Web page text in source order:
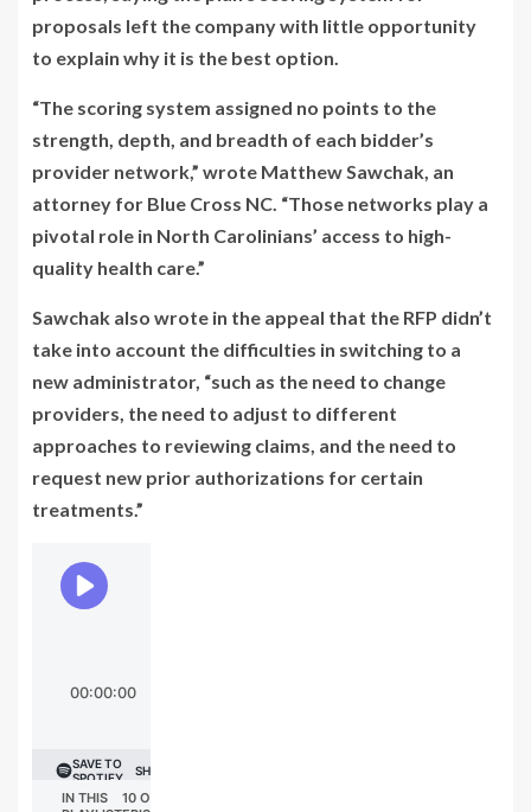
proposals left the company with little opportunity
to explain why it is the best option.
“The scoring system assigned no points to the
strength, depth, and breadth of each bidder’s
provider network,” wrote Matthew Sawchak, an
attorney for Blue Cross NC. “Those networks play a
pivotal role in North Carolinians’ access to high-
quality health care.”
Sawchak also wrote in the appeal that the RFP didn’t
take into account the difficulties in switching to a
new administrator, “such as the need to change
providers, the need to adjust to different
approaches to reviewing claims, and the need to
request new prior authorizations for certain
treatments.”